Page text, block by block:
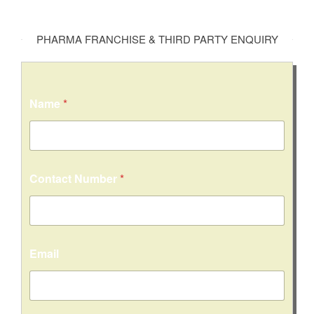
PHARMA FRANCHISE & THIRD PARTY ENQUIRY
Name *
Contact Number*
Email